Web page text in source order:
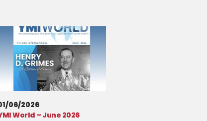
06/2026
World – June 2026